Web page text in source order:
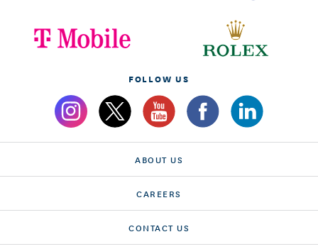
FOLLOW US
ABOUT US
CAREERS
CONTACT US